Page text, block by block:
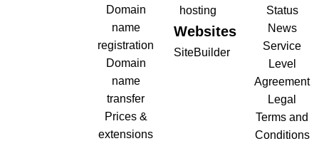
Domain
name
registration
Domain
name
transfer
Prices &
extensions
hosting
Websites
SiteBuilder
Status
News
Service
Level
Agreement
Legal
Terms and
Conditions